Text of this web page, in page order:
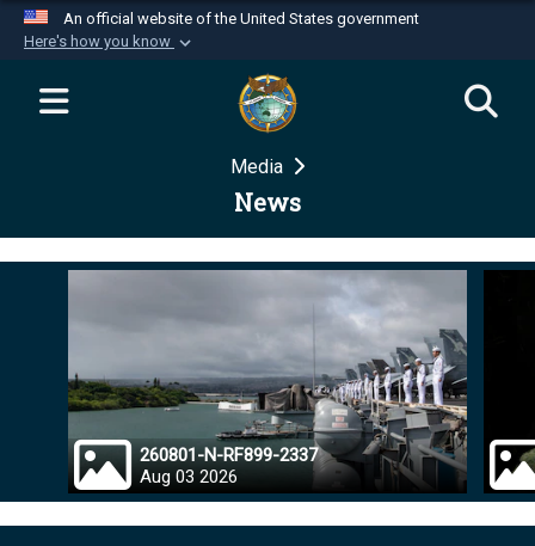
An official website of the United States government
Here's how you know
Official websites use .mil
website belongs to an official U.S.
Department of Defense organization in the United
Secure .mil websites use HTTPS
Alock ( )orhttps://means you’ve safely
connected to the .mil website. Share sensitive
information only on official, secure websites.
Media
News
260801-N-RF899-2337
Aug 03 2026